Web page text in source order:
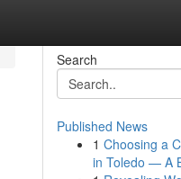
Search
Published News
1 Choosing a
in Toledo — A